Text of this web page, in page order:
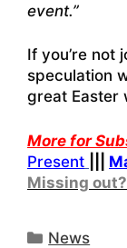
event.”
If you’re not
speculation
great Easter
More for
Present
Missing out?
Categories
News